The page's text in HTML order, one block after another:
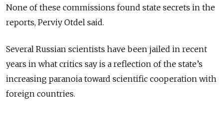
None of these commissions found state secrets in the
reports, Perviy Otdel said.
Several Russian scientists have been jailed in recent
years in what critics say is a reflection of the state’s
increasing paranoia toward scientific cooperation with
foreign countries.